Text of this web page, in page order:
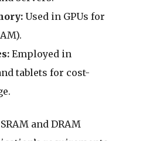
Used in GPUs for
Employed in
tablets for cost-
and DRAM